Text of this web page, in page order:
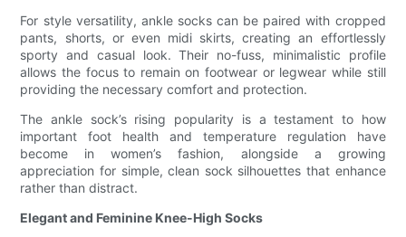
For style versatility, ankle socks can be paired with cropped
pants, shorts, or even midi skirts, creating an effortlessly
sporty and casual look. Their no-fuss, minimalistic profile
allows the focus to remain on footwear or legwear while still
providing the necessary comfort and protection.
The ankle sock’s rising popularity is a testament to how
important foot health and temperature regulation have
become in women’s fashion, alongside a growing
appreciation for simple, clean sock silhouettes that enhance
rather than distract.
Elegant and Feminine Knee-High Socks